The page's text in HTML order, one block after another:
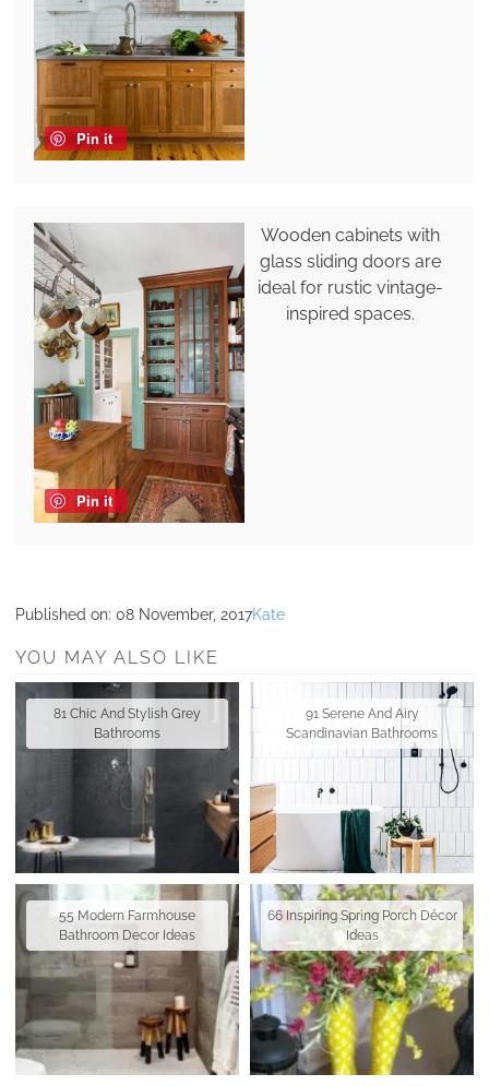
Pin it
Pin it
Wooden cabinets with
glass sliding doors are
ideal for rustic vintage-
inspired spaces.
Published on: 08 November, 2017Kate
YOU MAY ALSO LIKE
81 Chic And Stylish Grey
Bathrooms
91 Serene And Airy
Scandinavian Bathrooms
55 Modern Farmhouse
Bathroom Decor Ideas
66 Inspiring Spring Porch Décor
Ideas